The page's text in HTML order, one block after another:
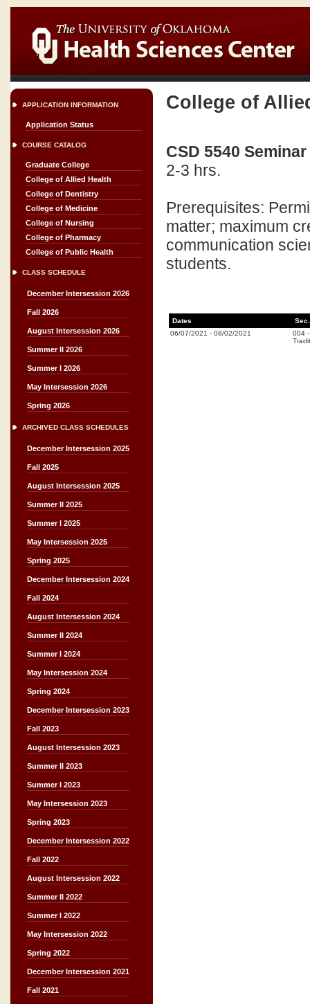
APPLICATION INFORMATION
Application Status
COURSE CATALOG
Graduate College
College of Allied Health
College of Dentistry
College of Medicine
College of Nursing
College of Pharmacy
College of Public Health
CLASS SCHEDULE
December Intersession 2026
Fall 2026
August Intersession 2026
Summer II 2026
Summer I 2026
May Intersession 2026
Spring 2026
ARCHIVED CLASS SCHEDULES
December Intersession 2025
Fall 2025
August Intersession 2025
Summer II 2025
Summer I 2025
May Intersession 2025
Spring 2025
December Intersession 2024
Fall 2024
August Intersession 2024
Summer II 2024
Summer I 2024
May Intersession 2024
Spring 2024
December Intersession 2023
Fall 2023
August Intersession 2023
Summer II 2023
Summer I 2023
May Intersession 2023
Spring 2023
December Intersession 2022
Fall 2022
August Intersession 2022
Summer II 2022
Summer I 2022
May Intersession 2022
Spring 2022
December Intersession 2021
Fall 2021
College of
CSD 5540
2-3 hrs.
Prerequisites:
matter; maximum
communication
students.
Dates
Sec.
06/07/2021 - 08/02/2021 004